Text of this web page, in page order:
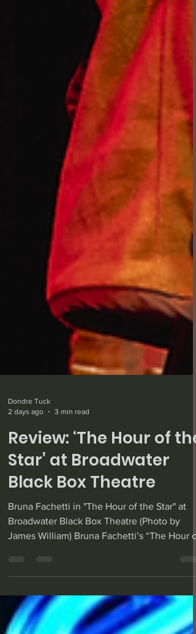
2 days ago
3 min read
Review: ‘The Hour of the
Star’ at Broadwater
Black Box Theatre
Bruna Fachetti in "The Hour of the Star" at
Broadwater Black Box Theatre (Photo by
translated by Benjamin Moser — enjoyed its
world premiere recently at the Broadwater
Black Box Theatre, well directed Alex Tietre.